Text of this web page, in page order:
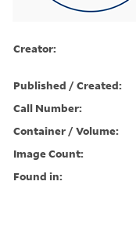
Creator:
Published / Created:
Call Number:
Container / Volume:
Image Count:
Found in: